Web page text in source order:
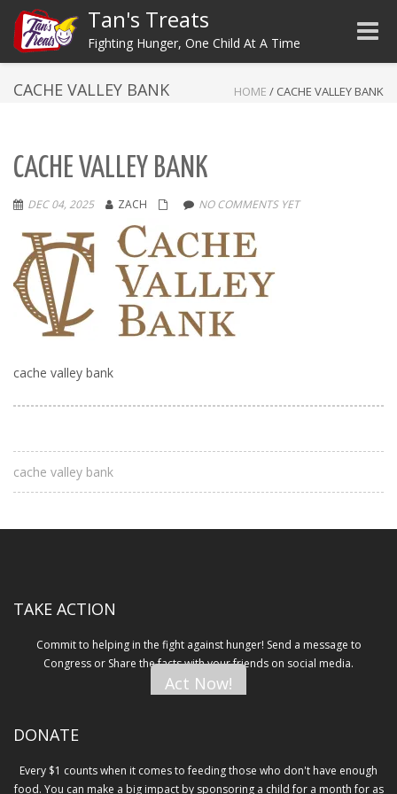
Tan's Treats
Fighting Hunger, One Child At A Time
CACHE VALLEY BANK HOME / CACHE VALLEY BANK
CACHE VALLEY BANK
DEC 04, 2025 ZACH NO COMMENTS YET
cache valley bank
cache valley bank
TAKE ACTION
Commit to helping in the fight against hunger! Send a message to
Congress or Share the facts with your friends on social media.
Act Now!
DONATE
Every $1 counts when it comes to feeding those who don't have enough
food. You can make a big impact by sponsoring a child for a month for as